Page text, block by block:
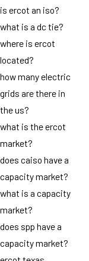
is ercot an iso?
what is a dc tie?
where is ercot
located?
how many electric
grids are there in
the us?
what is the ercot
market?
does caiso have a
capacity market?
what is a capacity
market?
does spp have a
capacity market?